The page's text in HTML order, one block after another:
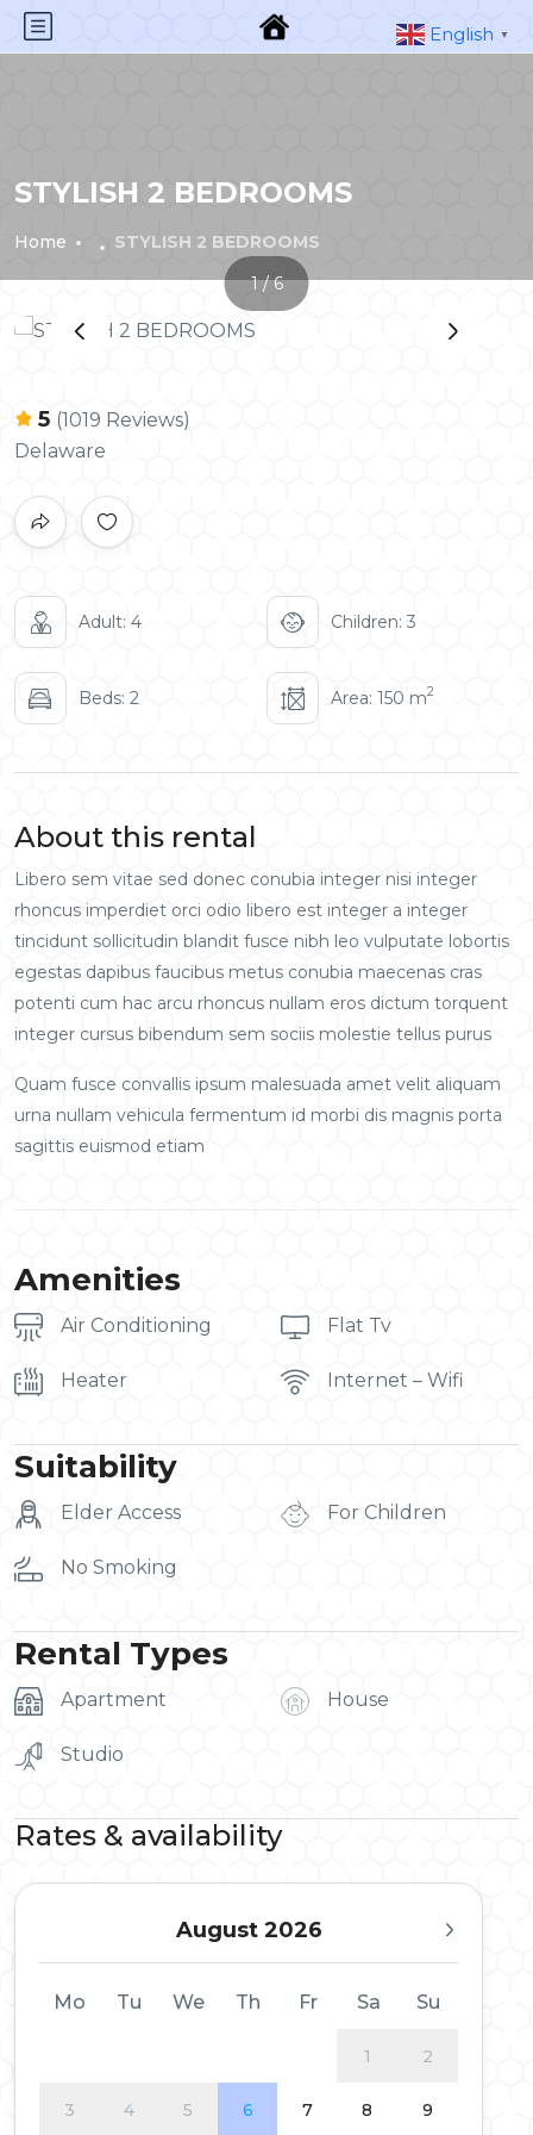
STYLISH 2 BEDROOMS
Home STYLISH 2 BEDROOMS
‹ ›
1 / 6
5 (1019 Reviews)
Delaware
Adult: 4 Children: 3
Beds: 2 Area: 150 m2
About this rental
Libero sem vitae sed donec conubia integer nisi integer
rhoncus imperdiet orci odio libero est integer a integer
tincidunt sollicitudin blandit fusce nibh leo vulputate lobortis
egestas dapibus faucibus metus conubia maecenas cras
potenti cum hac arcu rhoncus nullam eros dictum torquent
integer cursus bibendum sem sociis molestie tellus purus
Quam fusce convallis ipsum malesuada amet velit aliquam
urna nullam vehicula fermentum id morbi dis magnis porta
sagittis euismod etiam
Amenities
Air Conditioning Flat Tv
Heater Internet – Wifi
Suitability
Elder Access For Children
No Smoking
Rental Types
Apartment House
Studio
Rates & availability
August 2026
Mo Tu We Th Fr Sa Su
1 2
3 4 5 6 7 8 9
English ▼